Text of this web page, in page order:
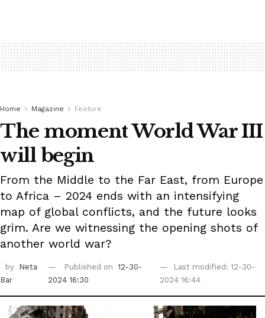
Home Magazine Feature
The moment World War III
will begin
From the Middle to the Far East, from Europe
to Africa – 2024 ends with an intensifying
map of global conflicts, and the future looks
grim. Are we witnessing the opening shots of
another world war?
by
Neta
Bar
Published on
12-30-
2024 16:30
Last modified: 12-30-
2024 16:44